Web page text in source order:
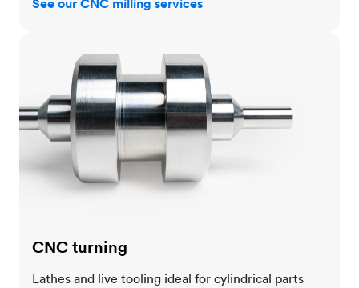
See our CNC milling services
CNC turning
Lathes and live tooling ideal for cylindrical parts